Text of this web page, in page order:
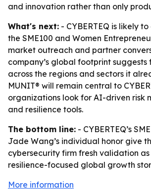
and innovation rather than only
What's next: - CYBERTEQ is likely
the SME100 and Women
market outreach and partner
company’s global footprint
across the regions and sectors it
MUNIT® will remain central to
organizations look for AI-driven risk
and resilience tools.
The bottom line: - CYBERTEQ’s
Jade Wang’s individual honor give
cybersecurity firm fresh validation as
resilience-focused global growth
More information